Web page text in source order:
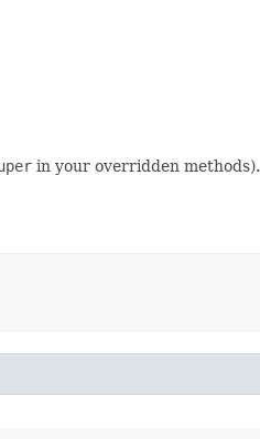
in your overridden methods).